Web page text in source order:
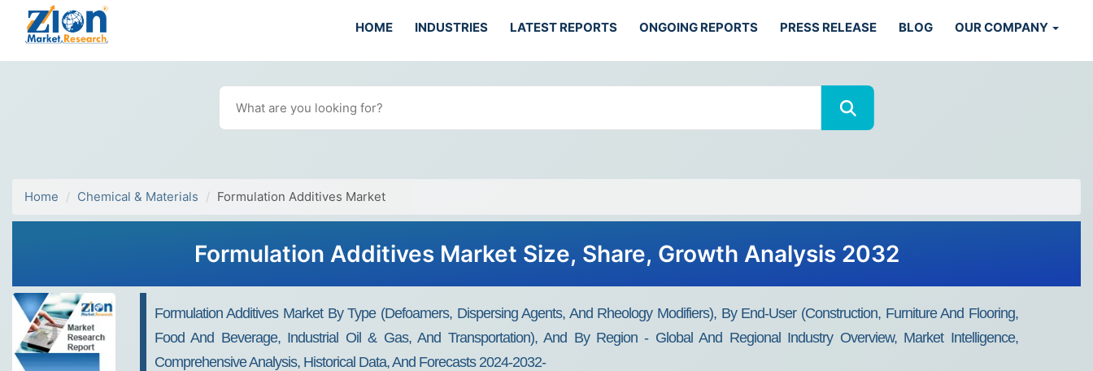
HOME INDUSTRIES LATEST REPORTS ONGOING REPORTS PRESS RELEASE BLOG OUR COMPANY
Home Chemical & Materials Formulation Additives Market
Formulation Additives Market Size, Share, Growth Analysis 2032
Formulation Additives Market By Type (Defoamers, Dispersing Agents, And Rheology Modifiers), By End-User (Construction, Furniture And Flooring,
Food And Beverage, Industrial Oil & Gas, And Transportation), And By Region - Global And Regional Industry Overview, Market Intelligence,
Comprehensive Analysis, Historical Data, And Forecasts 2024-2032-